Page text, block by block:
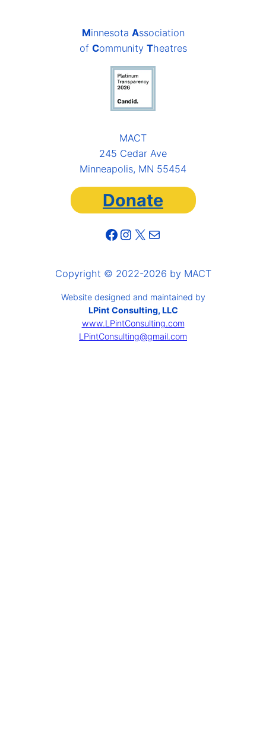
Minnesota Association
of Community Theatres
MACT
245 Cedar Ave
Minneapolis, MN 55454
Donate
Facebook Instagram X Mail
Copyright © 2022-2026 by MACT
Website designed and maintained by
LPint Consulting, LLC
www.LPintConsulting.com
LPintConsulting@gmail.com